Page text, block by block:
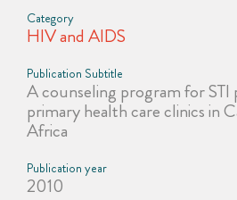
Category
HIV and AIDS
Publication Subtitle
A counseling program for STI
primary health care clinics in
Africa
Publication year
2010